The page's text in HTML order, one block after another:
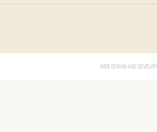
WEB DESIGN AND